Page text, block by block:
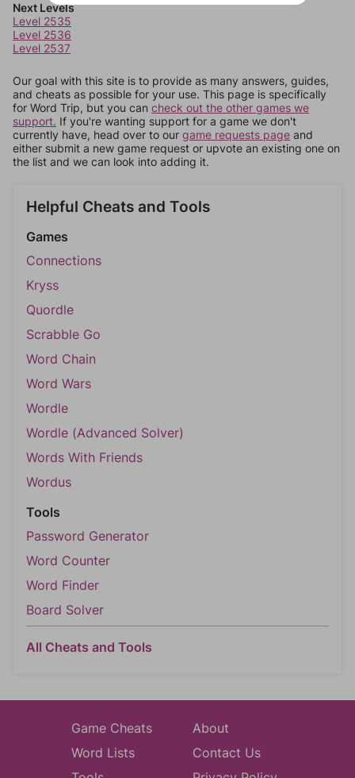
Next Levels
Level 2535
Level 2536
Level 2537
Our goal with this site is to provide as many answers, guides,
and cheats as possible for your use. This page is specifically
for Word Trip, but you can check out the other games we
support. If you're wanting support for a game we don't
currently have, head over to our game requests page and
either submit a new game request or upvote an existing one on
the list and we can look into adding it.
Helpful Cheats and Tools
Games
Connections
Kryss
Quordle
Scrabble Go
Word Chain
Word Wars
Wordle
Wordle (Advanced Solver)
Words With Friends
Wordus
Tools
Password Generator
Word Counter
Word Finder
Board Solver
All Cheats and Tools
Game Cheats
Word Lists
About
Contact Us